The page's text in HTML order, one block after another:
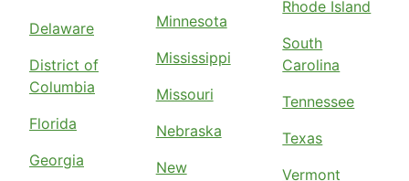
Delaware
District of
Columbia
Florida
Georgia
Minnesota
Mississippi
Missouri
Nebraska
New
Rhode Island
South
Carolina
Tennessee
Texas
Vermont